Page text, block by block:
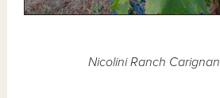
Nicolini Ranch